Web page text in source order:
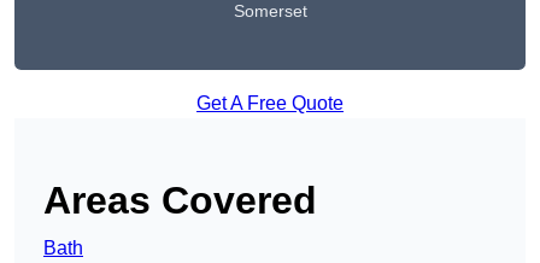
Somerset
Get A Free Quote
Areas Covered
Bath